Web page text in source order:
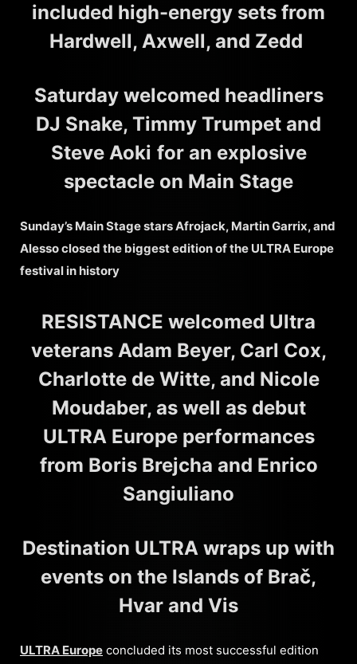
included high-energy sets from
Hardwell, Axwell, and Zedd
Saturday welcomed headliners
DJ Snake, Timmy Trumpet and
Steve Aoki for an explosive
spectacle on Main Stage
Sunday’s Main Stage stars Afrojack, Martin Garrix, and
Alesso closed the biggest edition of the ULTRA Europe
festival in history
RESISTANCE welcomed Ultra
veterans Adam Beyer, Carl Cox,
Charlotte de Witte, and Nicole
Moudaber, as well as debut
ULTRA Europe performances
from Boris Brejcha and Enrico
Sangiuliano
Destination ULTRA wraps up with
events on the Islands of Brač,
Hvar and Vis
ULTRA Europe concluded its most successful edition